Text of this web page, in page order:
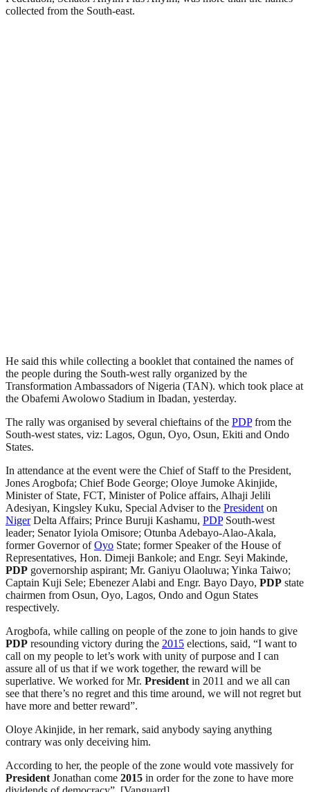
collected from the South-east.
He said this while collecting a booklet that contained the names of
the people during the South-west rally organized by the
Transformation Ambassadors of Nigeria (TAN). which took place at
the Obafemi Awolowo Stadium in Ibadan, yesterday.
The rally was organised by several chieftains of the PDPfrom the
South-west states, viz: Lagos, Ogun, Oyo, Osun, Ekiti and Ondo
States.
In attendance at the event were the Chief of Staff to the President,
Jones Arogbofa; Chief Bode George; Oloye Jumoke Akinjide,
Minister of State, FCT, Minister of Police affairs, Alhaji Jelili
Adesiyan, Kingsley Kuku, Special Adviser to the President on
NigerDelta Affairs; Prince Buruji Kashamu, PDPSouth-west
leader; Senator Iyiola Omisore; Otunba Adebayo-Alao-Akala,
former Governor ofOyo State; former Speaker of the House of
Representatives, Hon. Dimeji Bankole; and Engr. Seyi Makinde,
PDP governorship aspirant; Mr. Ganiyu Olaoluwa; Yinka Taiwo;
Captain Kuji Sele; Ebenezer Alabi and Engr. Bayo Dayo, PDP state
chairmen from Osun, Oyo, Lagos, Ondo and Ogun States
respectively.
Arogbofa, while calling on people of the zone to join hands to give
PDP resounding victory during the 2015 elections, said, “I want to
call on my people to let’s work with unity of purpose and I can
assure all of us that if we work together, the reward will be
superlative. We worked for Mr. President in 2011 and we all can
see that there’s no regret and this time around, we will not regret but
have more and better reward”.
Oloye Akinjide, in her remark, said anybody saying anything
contrary was only deceiving him.
According to her, the people of the zone would vote massively for
President Jonathan come 2015 in order for the zone to have more